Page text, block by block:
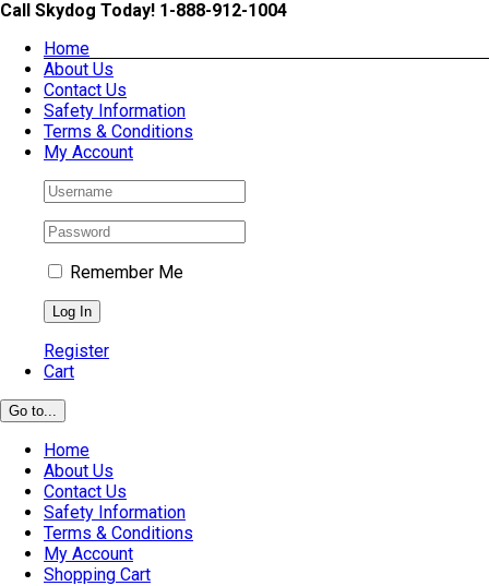
Skip
content
Call Skydog Today! 1-888-912-1004
Home
About Us
Contact Us
Safety Information
Terms & Conditions
My Account
Remember Me
Register
Cart
Go to...
Home
About Us
Contact Us
Safety Information
Terms & Conditions
My Account
Shopping Cart